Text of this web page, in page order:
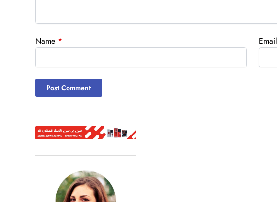
Name * Email